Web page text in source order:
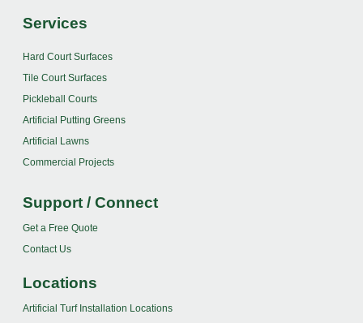
Services
Hard Court Surfaces
Tile Court Surfaces
Pickleball Courts
Artificial Putting Greens
Artificial Lawns
Commercial Projects
Support / Connect
Get a Free Quote
Contact Us
Locations
Artificial Turf Installation Locations